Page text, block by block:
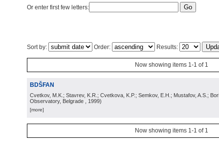
Or enter first few letters:
Sort by: Order: Results:
Now showing items 1-1 of 1
BDŠFAN
Cvetkov, M.K.; Stavrev, K.R.; Cvetkova, K.P.; Semkov, E.H.; Mustafov, A.S.;
Observatory, Belgrade
, 1999)
[more]
Now showing items 1-1 of 1